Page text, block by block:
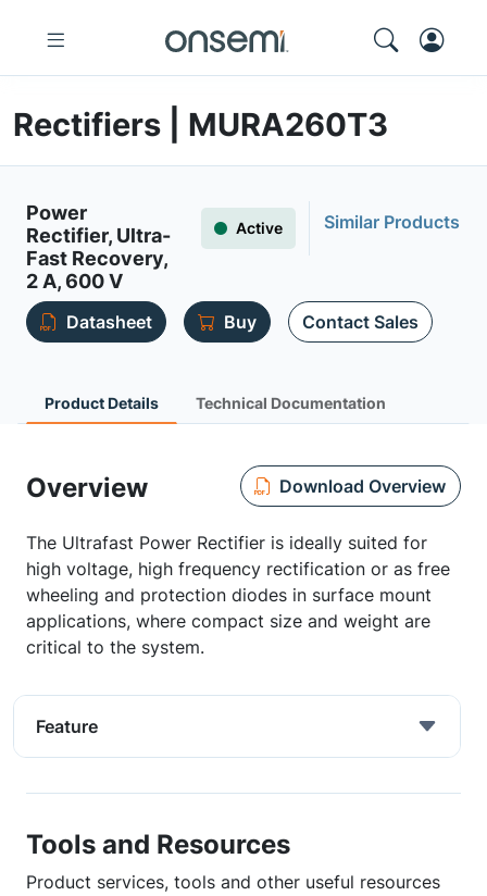
Rectifiers | MURA260T3
Power
Rectifier, Ultra-
Fast Recovery,
2 A, 600 V
Active Similar Products
Datasheet Buy Contact Sales
Product Details Technical Documentation
Overview Download Overview
The Ultrafast Power Rectifier is ideally suited for
high voltage, high frequency rectification or as free
wheeling and protection diodes in surface mount
applications, where compact size and weight are
critical to the system.
Feature
Tools and Resources
Product services, tools and other useful resources